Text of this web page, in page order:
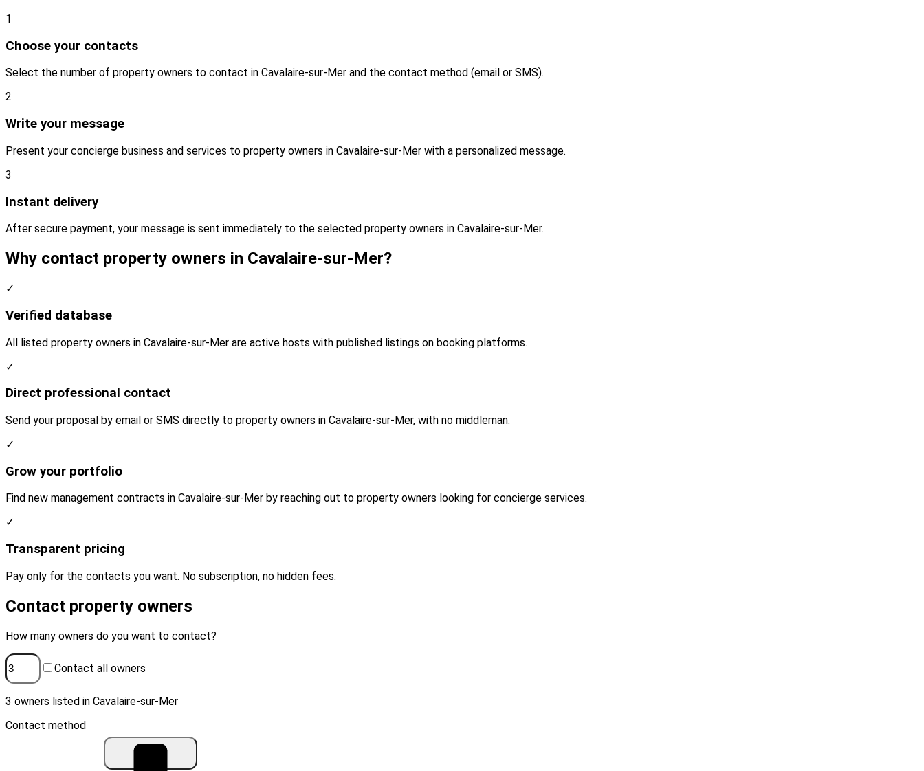
1
Choose your contacts
Select the number of property owners to contact in Cavalaire-sur-Mer and the contact method (email or SMS).
2
Write your message
Present your concierge business and services to property owners in Cavalaire-sur-Mer with a personalized message.
3
Instant delivery
After secure payment, your message is sent immediately to the selected property owners in Cavalaire-sur-Mer.
Why contact property owners in Cavalaire-sur-Mer?
✓
Verified database
All listed property owners in Cavalaire-sur-Mer are active hosts with published listings on booking platforms.
✓
Direct professional contact
Send your proposal by email or SMS directly to property owners in Cavalaire-sur-Mer, with no middleman.
✓
Grow your portfolio
Find new management contracts in Cavalaire-sur-Mer by reaching out to property owners looking for concierge services.
✓
Transparent pricing
Pay only for the contacts you want. No subscription, no hidden fees.
Contact property owners
How many owners do you want to contact?
Contact all owners
3 owners listed in Cavalaire-sur-Mer
Contact method